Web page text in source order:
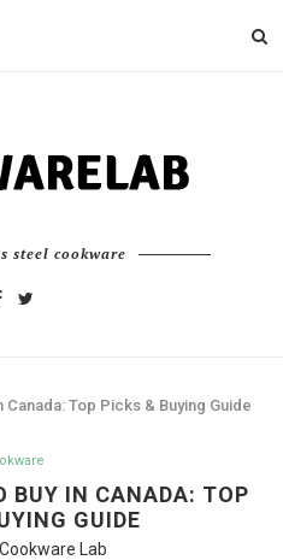
steel cookware
Canada: Top Picks & Buying Guide
BUY IN CANADA: TOP
GUIDE
Cookware Lab